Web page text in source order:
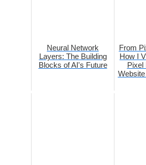
Neural Network
Layers: The Building
Blocks of AI's Future
From
How I
Pixel